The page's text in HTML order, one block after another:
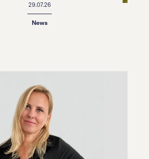
29.07.26
News